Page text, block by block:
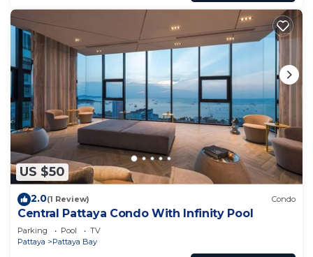
US $50
2.0(1 Review) Condo
Central Pattaya Condo With Infinity Pool
Parking Pool
TV
Pattaya
Pattaya Bay